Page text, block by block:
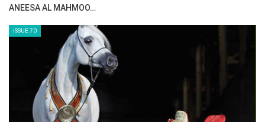
ANEESA AL MAHMOO…
ISSUE 70